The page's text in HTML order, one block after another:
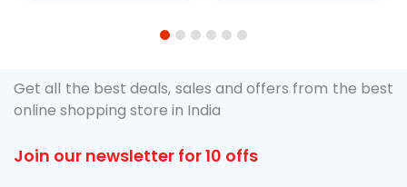
1 2 3 4 5 6
Get all the best deals, sales and offers from the best
online shopping store in India
Join our newsletter for 10 offs